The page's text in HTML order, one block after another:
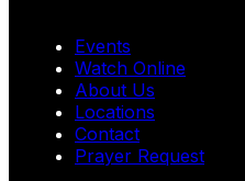
Events
Watch Online
About Us
Locations
Contact
Prayer Request